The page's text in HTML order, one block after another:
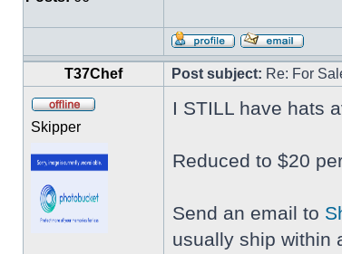
T37Chef Post subject: Re: For
Skipper
I STILL have hats
Reduced to $20
Send an email to
usually ship within